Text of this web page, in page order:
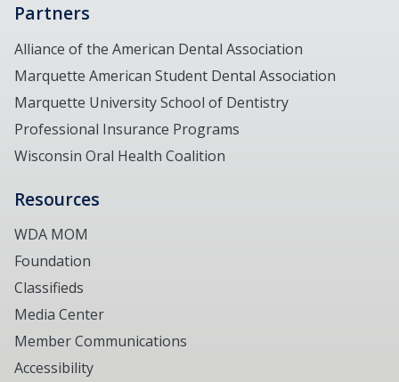
Partners
Alliance of the American Dental Association
Marquette American Student Dental Association
Marquette University School of Dentistry
Professional Insurance Programs
Wisconsin Oral Health Coalition
Resources
WDA MOM
Foundation
Classifieds
Media Center
Member Communications
Accessibility